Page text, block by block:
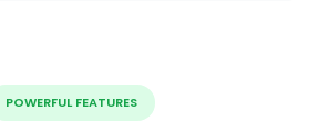
POWERFUL FEATURES